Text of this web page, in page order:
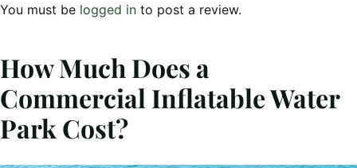
You must be logged in to post a review.
How Much Does a
Commercial Inflatable Water
Park Cost?